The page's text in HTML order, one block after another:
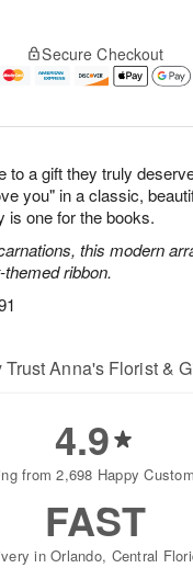
to a gift they truly
you" in a classic,
is one for the books.
this modern
ribbon.
Secure Checkout
Trust Anna's Florist &
4.9
from 2,698 Happy
FAST
in Orlando, Central